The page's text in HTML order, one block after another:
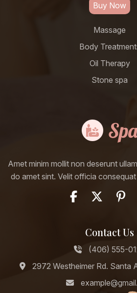
Buy Now
Massage
Body
Oil Therapy
Stone spa
Amet minim mollit non deserunt
do amet sint. Velit officia
Contact Us
(406) 555-
2972 Westheimer Rd. Santa